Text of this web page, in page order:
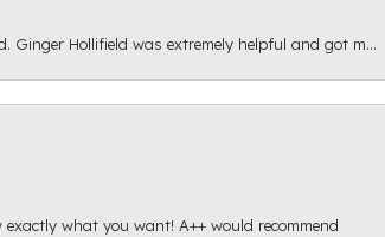
Ginger Hollifield was extremely helpful and got m...
what you want! A++ would recommend